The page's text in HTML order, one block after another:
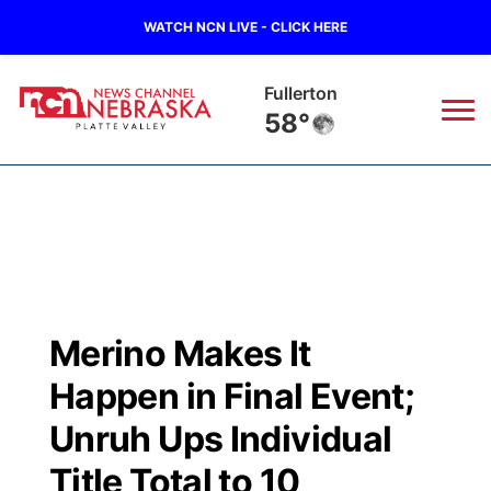
WATCH NCN LIVE - CLICK HERE
Fullerton
58°
Regional
State
Ag & Outdoor
Road Conditions
Weather Pic of the Week
Weather Cameras
Broadcast Schedule
NCN Player of the Game
NCN Top Plays
94Rock
Green Light Great Night
94Rock Line Up
US92
Merino Makes It
Happen in Final Event;
Unruh Ups Individual
Title Total to 10